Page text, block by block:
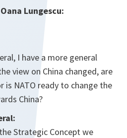
Lungescu:
I have a more general
view on China changed, are
is NATO ready to change the
China?
Strategic Concept we